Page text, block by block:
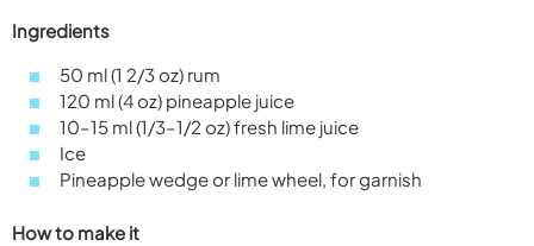
Ingredients
50 ml (1 2/3 oz) rum
120 ml (4 oz) pineapple juice
10–15 ml (1/3–1/2 oz) fresh lime juice
Ice
Pineapple wedge or lime wheel, for garnish
How to make it